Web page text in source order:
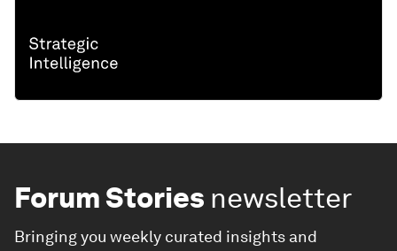
Forum Stories newsletter
Bringing you weekly curated insights and